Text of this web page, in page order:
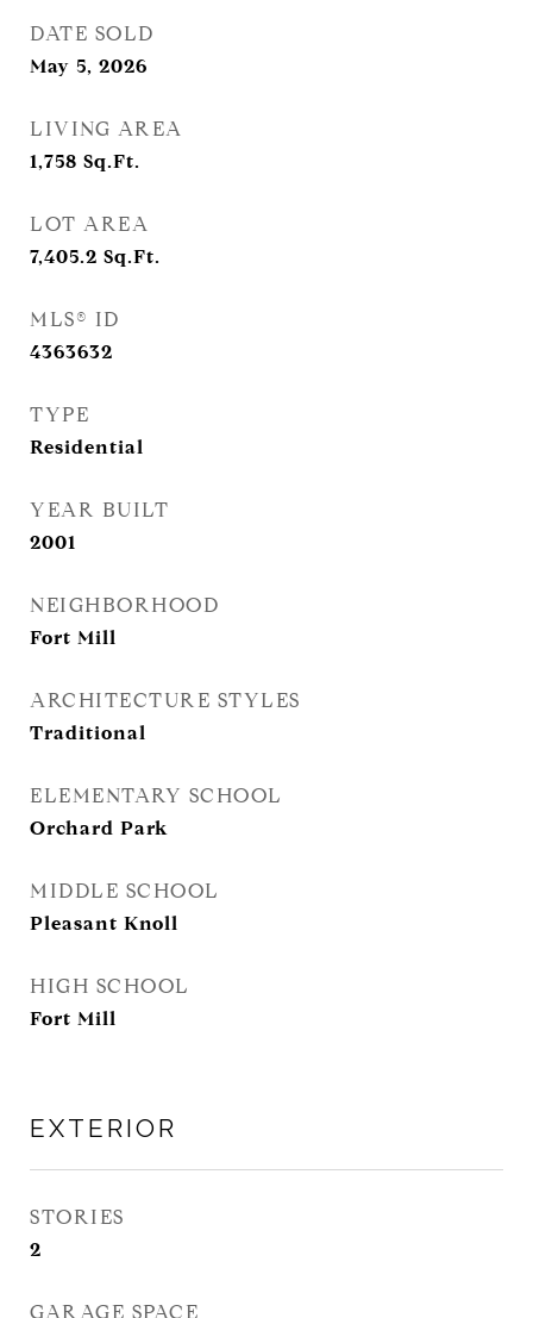
DATE SOLD
May 5, 2026
LIVING AREA
1,758 Sq.Ft.
LOT AREA
7,405.2 Sq.Ft.
MLS® ID
4363632
TYPE
Residential
YEAR BUILT
2001
NEIGHBORHOOD
Fort Mill
ARCHITECTURE STYLES
Traditional
ELEMENTARY SCHOOL
Orchard Park
MIDDLE SCHOOL
Pleasant Knoll
HIGH SCHOOL
Fort Mill
EXTERIOR
STORIES
2
GARAGE SPACE